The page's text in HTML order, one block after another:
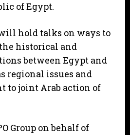
of Egypt.
hold talks on ways to
historical and
between Egypt and
regional issues and
to joint Arab action of
Group on behalf of